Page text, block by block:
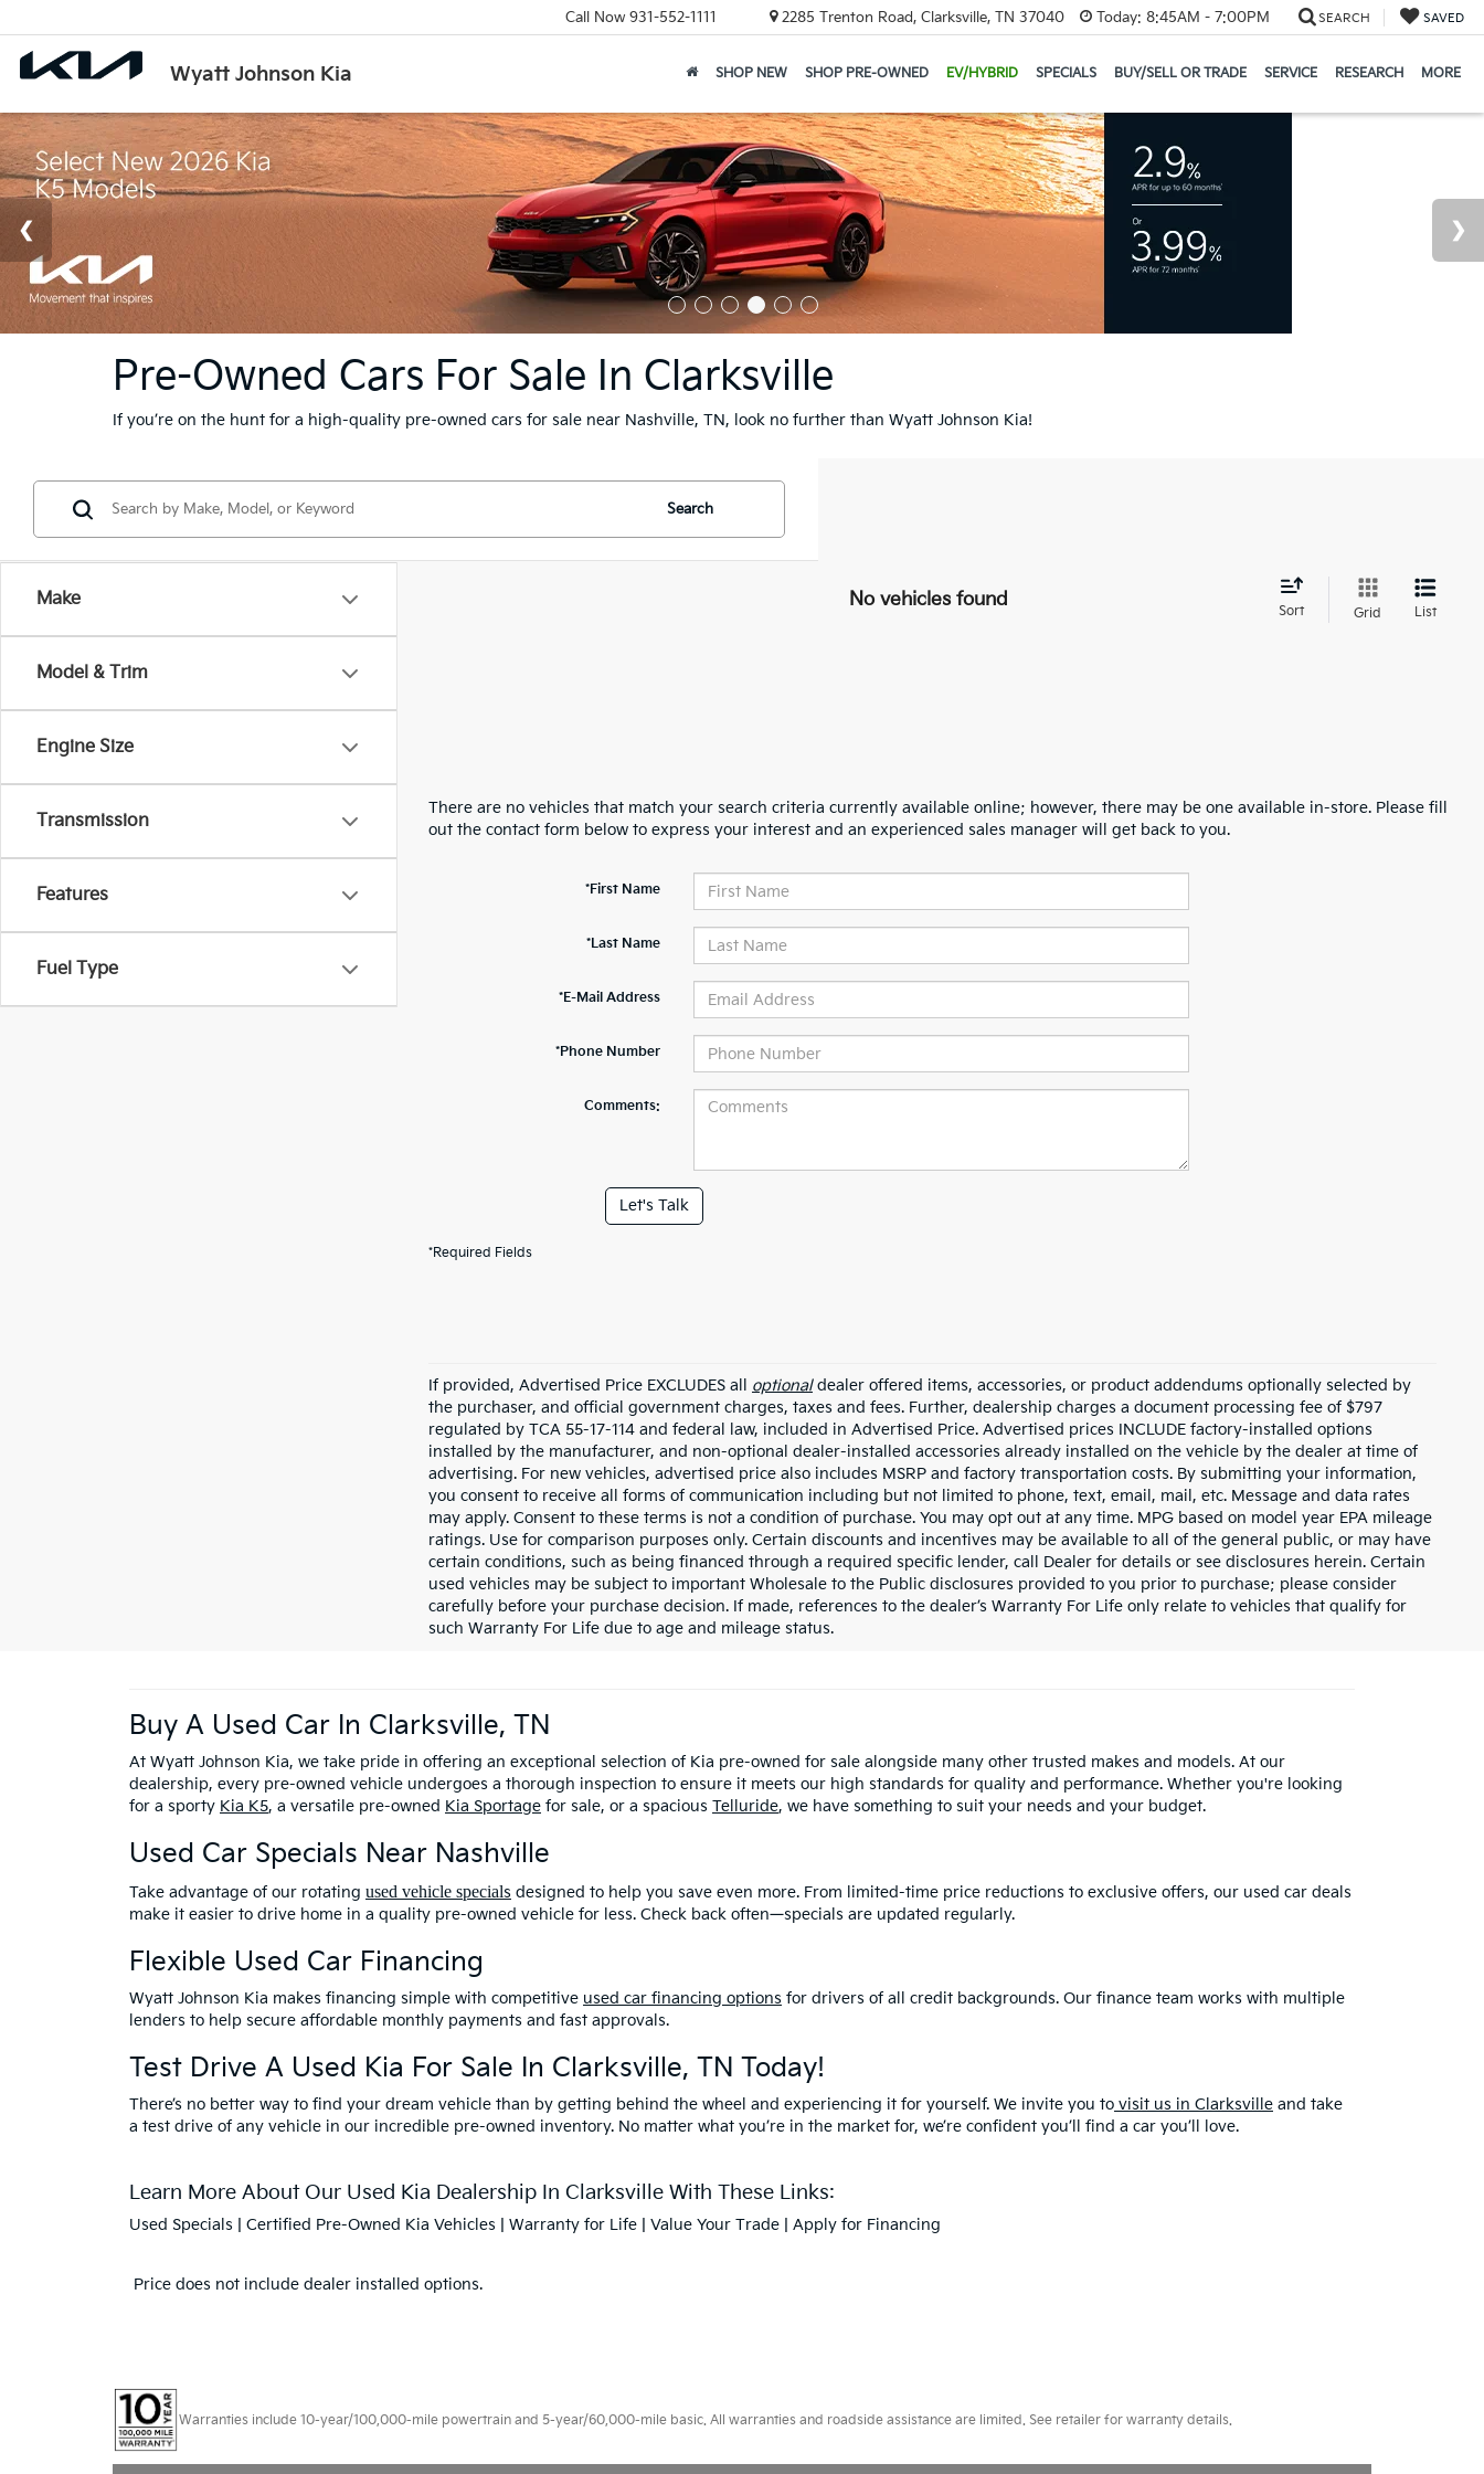
Wyatt Johnson Kia
Call Now 931-552-1111 2285 Trenton Road, Clarksville, TN 37040 Today: 8:45AM - 7:00PM SEARCH SAVED
SHOP NEW SHOP PRE-OWNED EV/HYBRID SPECIALS BUY/SELL OR TRADE SERVICE RESEARCH MORE
Pre-Owned Cars For Sale In Clarksville
If you’re on the hunt for a high-quality pre-owned cars for sale near Nashville, TN, look no further than Wyatt Johnson Kia!
Make
Model & Trim
Engine Size
Transmission
Features
Fuel Type
Search
No vehicles found
Sort Grid List
There are no vehicles that match your search criteria currently available online; however, there may be one available in-store. Please fill
out the contact form below to express your interest and an experienced sales manager will get back to you.
*First Name
*Last Name
*E-Mail Address
*Phone Number
Comments:
Let's Talk
*Required Fields
If provided, Advertised Price EXCLUDES all optionaldealer offered items, accessories, or product addendums optionally selected by
the purchaser, and official government charges, taxes and fees. Further, dealership charges a document processing fee of $797
regulated by TCA 55-17-114 and federal law, included in Advertised Price. Advertised prices INCLUDE factory-installed options
installed by the manufacturer, and non-optional dealer-installed accessories already installed on the vehicle by the dealer at time of
advertising. For new vehicles, advertised price also includes MSRP and factory transportation costs. By submitting your information,
you consent to receive all forms of communication including but not limited to phone, text, email, mail, etc. Message and data rates
may apply. Consent to these terms is not a condition of purchase. You may opt out at any time. MPG based on model year EPA mileage
ratings. Use for comparison purposes only. Certain discounts and incentives may be available to all of the general public, or may have
certain conditions, such as being financed through a required specific lender, call Dealer for details or see disclosures herein. Certain
used vehicles may be subject to important Wholesale to the Public disclosures provided to you prior to purchase; please consider
carefully before your purchase decision. If made, references to the dealer’s Warranty For Life only relate to vehicles that qualify for
such Warranty For Life due to age and mileage status.
Buy A Used Car In Clarksville, TN
At Wyatt Johnson Kia, we take pride in offering an exceptional selection of Kia pre-owned for sale alongside many other trusted makes and models. At our
dealership, every pre-owned vehicle undergoes a thorough inspection to ensure it meets our high standards for quality and performance. Whether you're looking
for a sporty Kia K5, a versatile pre-owned Kia Sportage for sale, or a spacious Telluride, we have something to suit your needs and your budget.
Used Car Specials Near Nashville
Take advantage of our rotating used vehicle specials designed to help you save even more. From limited-time price reductions to exclusive offers, our used car deals
make it easier to drive home in a quality pre-owned vehicle for less. Check back often—specials are updated regularly.
Flexible Used Car Financing
Wyatt Johnson Kia makes financing simple with competitive used car financing options for drivers of all credit backgrounds. Our finance team works with multiple
lenders to help secure affordable monthly payments and fast approvals.
Test Drive A Used Kia For Sale In Clarksville, TN Today!
There’s no better way to find your dream vehicle than by getting behind the wheel and experiencing it for yourself. We invite you to visit us in Clarksville and take
a test drive of any vehicle in our incredible pre-owned inventory. No matter what you’re in the market for, we’re confident you’ll find a car you’ll love.
Learn More About Our Used Kia Dealership In Clarksville With These Links:
Used Specials Certified Pre-Owned Kia Vehicles Warranty for Life Value Your Trade Apply for Financing
Price does not include dealer installed options.
Warranties include 10-year/100,000-mile powertrain and 5-year/60,000-mile basic. All warranties and roadside assistance are limited. See retailer for warranty details.